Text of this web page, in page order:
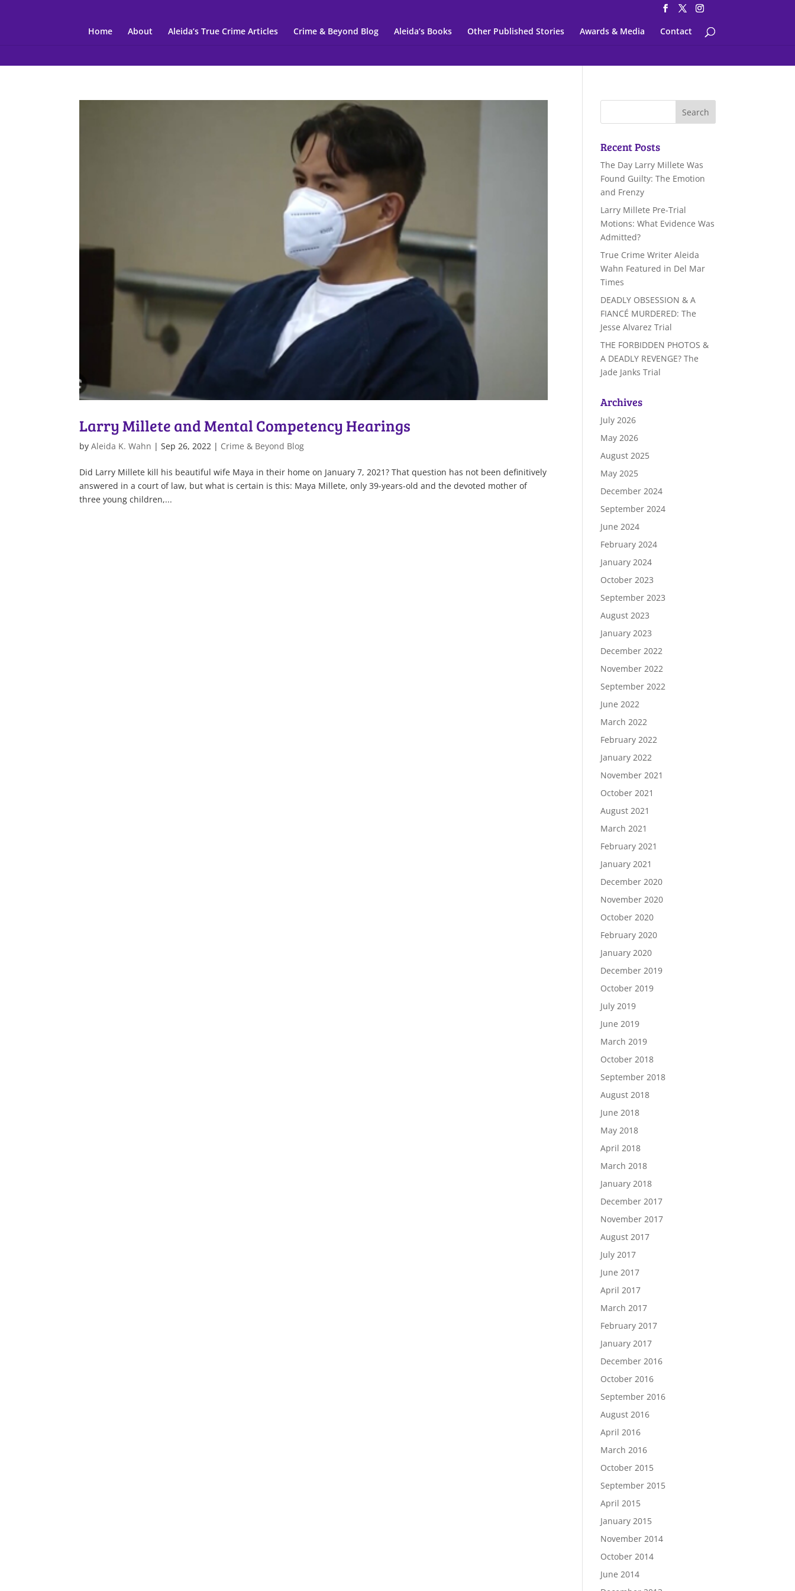
Home About Aleida’s True Crime Articles Crime & Beyond Blog Aleida’s Books Other Published Stories Awards & Media Contact
Larry Millete and Mental Competency Hearings
byAleida K. Wahn |Sep 26, 2022 | Crime & Beyond Blog
Did Larry Millete kill his beautiful wife Maya in their home on January 7, 2021? That question has not been definitively
answered in a court of law, but what is certain is this: Maya Millete, only 39-years-old and the devoted mother of
three young children,...
Recent Posts
The Day Larry Millete Was
Found Guilty: The Emotion
and Frenzy
Larry Millete Pre-Trial
Motions: What Evidence Was
Admitted?
True Crime Writer Aleida
Wahn Featured in Del Mar
Times
DEADLY OBSESSION & A
FIANCÉ MURDERED: The
Jesse Alvarez Trial
THE FORBIDDEN PHOTOS &
A DEADLY REVENGE? The
Jade Janks Trial
Archives
July 2026
May 2026
August 2025
May 2025
December 2024
September 2024
June 2024
February 2024
January 2024
October 2023
September 2023
August 2023
January 2023
December 2022
November 2022
September 2022
June 2022
March 2022
February 2022
January 2022
November 2021
October 2021
August 2021
March 2021
February 2021
January 2021
December 2020
November 2020
October 2020
February 2020
January 2020
December 2019
October 2019
July 2019
June 2019
March 2019
October 2018
September 2018
August 2018
June 2018
May 2018
April 2018
March 2018
January 2018
December 2017
November 2017
August 2017
July 2017
June 2017
April 2017
March 2017
February 2017
January 2017
December 2016
October 2016
September 2016
August 2016
April 2016
March 2016
October 2015
September 2015
April 2015
January 2015
November 2014
October 2014
June 2014